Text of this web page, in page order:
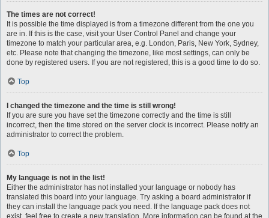
The times are not correct!
It is possible the time displayed is from a timezone different from the one you
are in. If this is the case, visit your User Control Panel and change your
timezone to match your particular area, e.g. London, Paris, New York, Sydney,
etc. Please note that changing the timezone, like most settings, can only be
done by registered users. If you are not registered, this is a good time to do so.
Top
I changed the timezone and the time is still wrong!
If you are sure you have set the timezone correctly and the time is still
incorrect, then the time stored on the server clock is incorrect. Please notify an
administrator to correct the problem.
Top
My language is not in the list!
Either the administrator has not installed your language or nobody has
translated this board into your language. Try asking a board administrator if
they can install the language pack you need. If the language pack does not
exist, feel free to create a new translation. More information can be found at the